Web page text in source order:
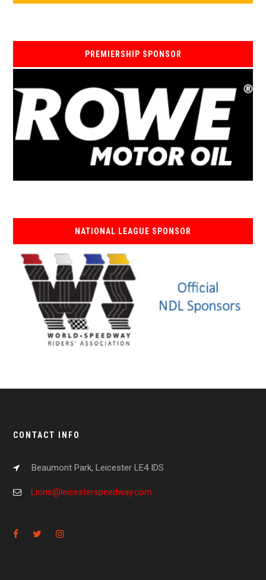
PREMIERSHIP SPONSOR
NATIONAL LEAGUE SPONSOR
CONTACT INFO
Beaumont Park, Leicester LE4 IDS
Lions@leicesterspeedway.com